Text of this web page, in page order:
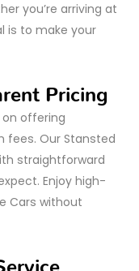
you’re arriving at
is to make your
Pricing
on offering
fees. Our Stansted
straightforward
Enjoy high-
Cars without